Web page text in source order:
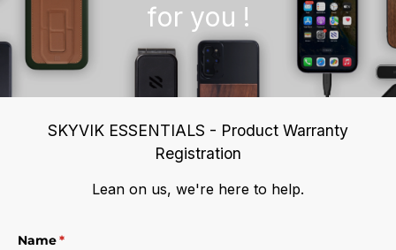
for you !
SKYVIK ESSENTIALS - Product Warranty
Registration
Lean on us, we're here to help.
Name*
(required)